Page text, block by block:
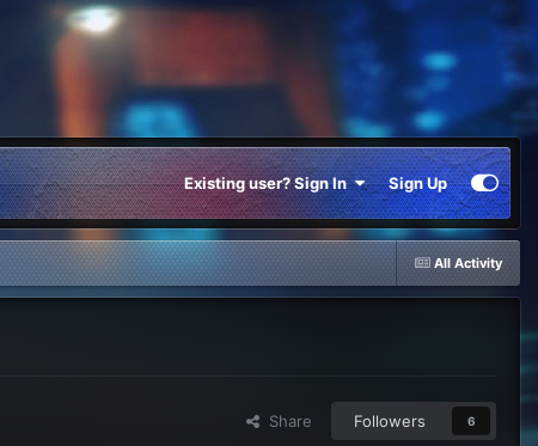
Existing user? Sign In Sign Up
All Activity
Share Followers 6